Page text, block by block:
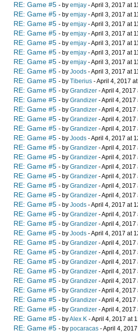
RE: Game #5 - by emjay - April 3, 2017 at
RE: Game #5 - by emjay - April 3, 2017 at
RE: Game #5 - by emjay - April 3, 2017 at
RE: Game #5 - by emjay - April 3, 2017 at
RE: Game #5 - by emjay - April 3, 2017 at
RE: Game #5 - by emjay - April 3, 2017 at
RE: Game #5 - by emjay - April 3, 2017 at
RE: Game #5 - by Joods - April 3, 2017 at
RE: Game #5 - by Tiberius - April 4, 2017
RE: Game #5 - by Grandizer - April 4, 2017
RE: Game #5 - by Grandizer - April 4, 2017
RE: Game #5 - by Grandizer - April 4, 2017
RE: Game #5 - by Grandizer - April 4, 2017
RE: Game #5 - by Grandizer - April 4, 2017
RE: Game #5 - by Joods - April 4, 2017 at
RE: Game #5 - by Grandizer - April 4, 2017
RE: Game #5 - by Grandizer - April 4, 2017
RE: Game #5 - by Grandizer - April 4, 2017
RE: Game #5 - by Grandizer - April 4, 2017
RE: Game #5 - by Grandizer - April 4, 2017
RE: Game #5 - by Grandizer - April 4, 2017
RE: Game #5 - by Joods - April 4, 2017 at
RE: Game #5 - by Grandizer - April 4, 2017
RE: Game #5 - by Grandizer - April 4, 2017
RE: Game #5 - by Joods - April 4, 2017 at
RE: Game #5 - by Grandizer - April 4, 2017
RE: Game #5 - by Grandizer - April 4, 2017
RE: Game #5 - by Grandizer - April 4, 2017
RE: Game #5 - by Grandizer - April 4, 2017
RE: Game #5 - by Grandizer - April 4, 2017
RE: Game #5 - by Grandizer - April 4, 2017
RE: Game #5 - by Grandizer - April 4, 2017
RE: Game #5 - by Grandizer - April 4, 2017
RE: Game #5 - byAlex K - April 4, 2017 at
RE: Game #5 - by pocaracas - April 4,